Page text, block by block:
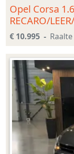
Opel Corsa
RECARO/
€ 10.995 Raalte